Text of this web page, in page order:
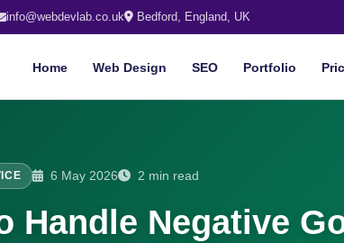
info@webdevlab.co.uk Bedford, England, UK
Home Web Design SEO Portfolio
6 May 2026 2 min read
Handle Negative